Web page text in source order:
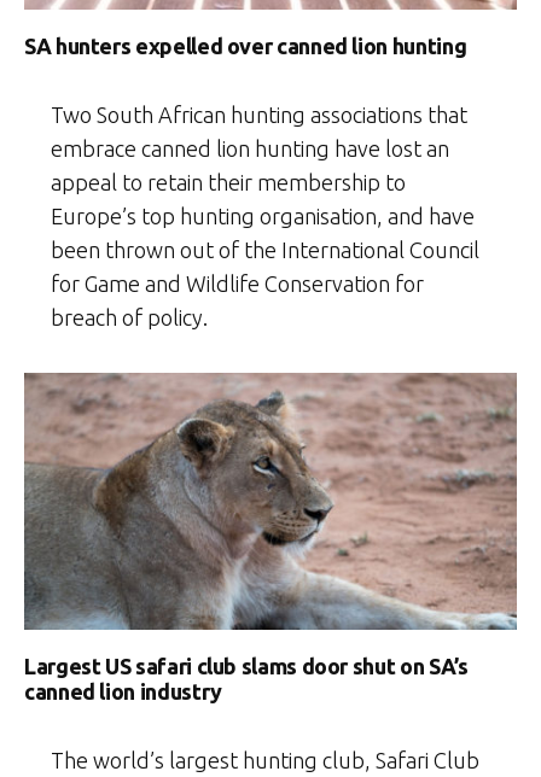
SA hunters expelled over canned lion hunting
Two South African hunting associations that
embrace canned lion hunting have lost an
appeal to retain their membership to
Europe’s top hunting organisation, and have
been thrown out of the International Council
for Game and Wildlife Conservation for
breach of policy.
Largest US safari club slams door shut on SA’s
canned lion industry
The world’s largest hunting club, Safari Club